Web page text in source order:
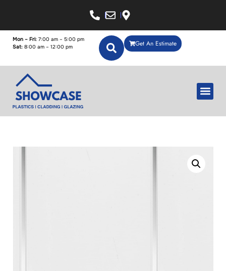
Get An Estimate
Mon – Fri: 7:00 am – 5:00 pm
Sat: 8:00 am – 12:00 pm